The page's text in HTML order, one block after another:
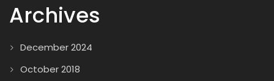
Archives
December 2024
October 2018